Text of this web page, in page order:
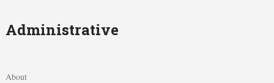
Administrative
About